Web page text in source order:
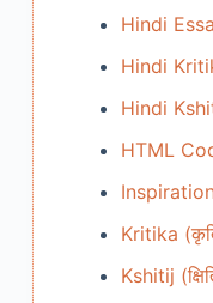
Hindi
Hindi
Hindi
HTML
Kritika
Kshitij